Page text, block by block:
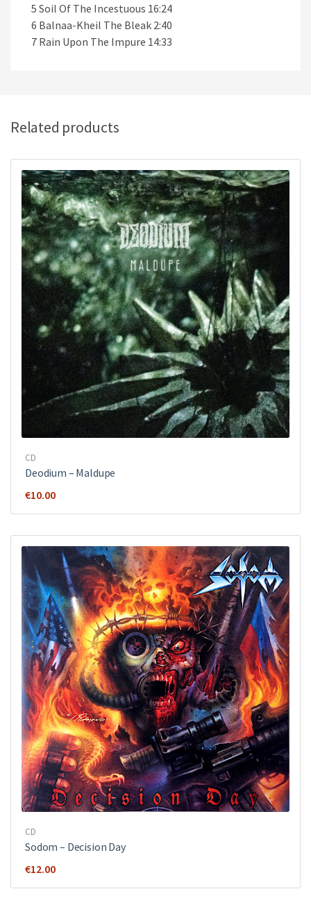
5 Soil Of The Incestuous 16:24
6 Balnaa-Kheil The Bleak 2:40
7 Rain Upon The Impure 14:33
Related products
CD
Deodium – Maldupe
€10.00
CD
Sodom ‎– Decision Day
€12.00